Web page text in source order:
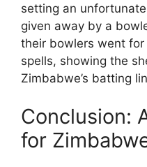
setting an
given away by a
their bowlers went
spells, showing the
Zimbabwe’s batting
Conclusion:
for